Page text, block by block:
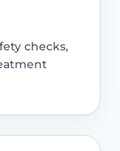
checks,